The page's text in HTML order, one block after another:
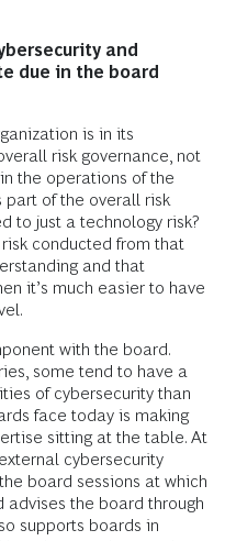
and
due in the board
is in its
risk governance, not
the operations of the
part of the overall risk
to just a technology risk?
conducted from that
and that
it’s much easier to have
with the board.
some tend to have a
of cybersecurity than
face today is making
sitting at the table. At
cybersecurity
board sessions at which
advises the board through
supports boards in